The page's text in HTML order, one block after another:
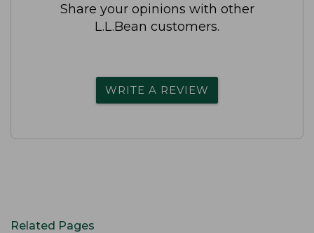
Share your opinions with other
L.L.Bean customers.
WRITE A REVIEW
Related Pages